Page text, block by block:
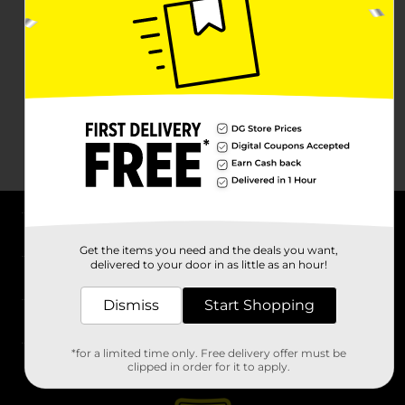
Stores
Get the items you need and the deals you want,
delivered to your door in as little as an hour!
Dismiss Start Shopping
*for a limited time only. Free delivery offer must be
clipped in order for it to apply.